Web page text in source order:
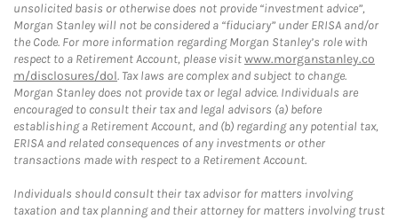
unsolicited basis or otherwise does not provide “investment advice”,
Morgan Stanley will not be considered a “fiduciary” under ERISA and/or
the Code. For more information regarding Morgan Stanley’s role with
respect to a Retirement Account, please visitwww.morganstanley.co
m/disclosures/dol. Tax laws are complex and subject to change.
Morgan Stanley does not provide tax or legal advice. Individuals are
encouraged to consult their tax and legal advisors (a) before
establishing a Retirement Account, and (b) regarding any potential tax,
ERISA and related consequences of any investments or other
transactions made with respect to a Retirement Account.
Individuals should consult their tax advisor for matters involving
taxation and tax planning and their attorney for matters involving trust